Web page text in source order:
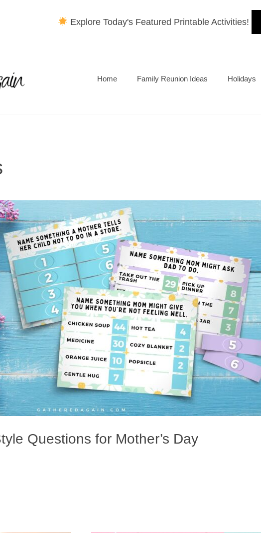
Explore Today's Featured Printable Activities!
Home Family Reunion Ideas Holidays
Questions for Mother’s Day